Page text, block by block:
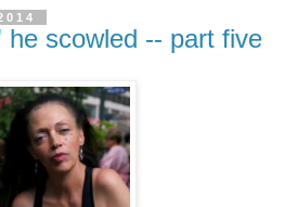
he scowled -- part five